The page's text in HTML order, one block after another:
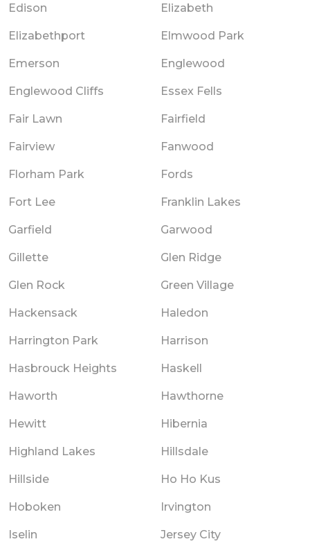
Edison Elizabeth
Elizabethport Elmwood Park
Emerson Englewood
Englewood Cliffs Essex Fells
Fair Lawn Fairfield
Fairview Fanwood
Florham Park Fords
Fort Lee Franklin Lakes
Garfield Garwood
Gillette Glen Ridge
Glen Rock Green Village
Hackensack Haledon
Harrington Park Harrison
Hasbrouck Heights Haskell
Haworth Hawthorne
Hewitt Hibernia
Highland Lakes Hillsdale
Hillside Ho Ho Kus
Hoboken Irvington
Iselin Jersey City